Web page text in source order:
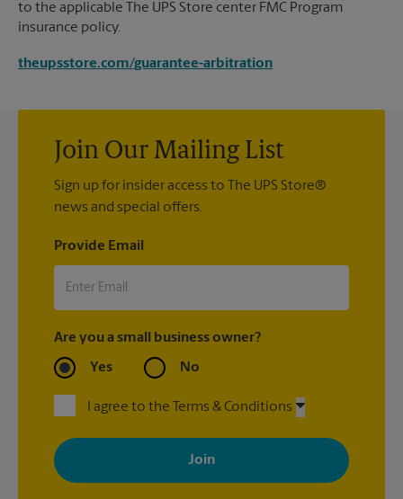
to the applicable The UPS Store center FMC Program
insurance policy.
theupsstore.com/guarantee-arbitration
Join Our Mailing List
Sign up for insider access to The UPS Store®
news and special offers.
Provide Email
Are you a small business owner?
Yes No
I agree to the Terms & Conditions
By signing up, you agree to receive emails from The UPS Store
with news, special offers, promotions and messages tailored to
your interests. You can unsubscribe at any time. See our
privacy policy for more information. Retail locations are